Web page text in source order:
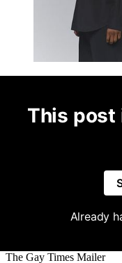
This post
Already
The Gay Times Mailer